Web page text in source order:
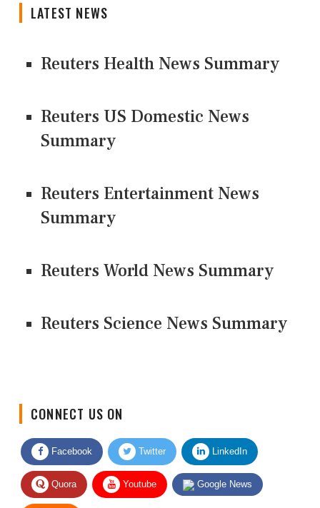
LATEST NEWS
Reuters Health News Summary
Reuters US Domestic News
Summary
Reuters Entertainment News
Summary
Reuters World News Summary
Reuters Science News Summary
Facebook Twitter LinkedIn
Quora Youtube Google News
RSS